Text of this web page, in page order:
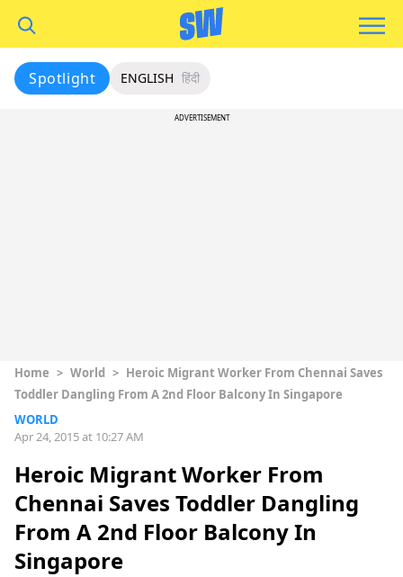
Spotlight ENGLISH हिंदी
ADVERTISEMENT
Home > World > Heroic Migrant Worker From Chennai Saves
Toddler Dangling From A 2nd Floor Balcony In Singapore
WORLD
Apr 24, 2015 at 10:27 AM
Heroic Migrant Worker From
Chennai Saves Toddler Dangling
From A 2nd Floor Balcony In
Singapore